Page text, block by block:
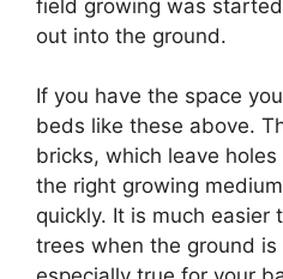
field growing was
out into the ground.
If you have the space
beds like these above.
bricks, which leave
the right growing
quickly. It is much easier
trees when the ground is